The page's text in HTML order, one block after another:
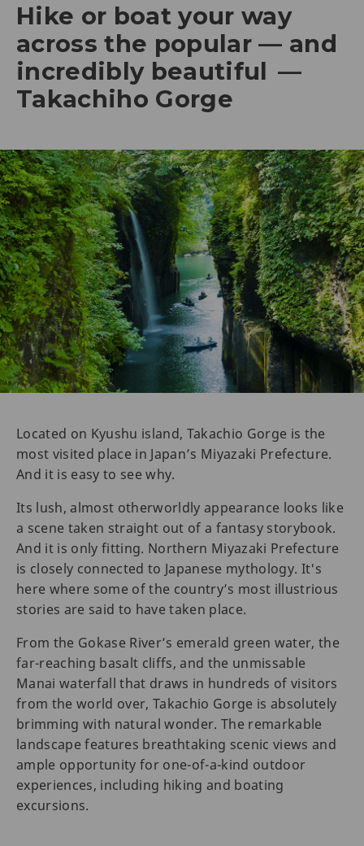
Hike or boat your way
across the popular — and
incredibly beautiful —
Takachiho Gorge
Located on Kyushu island, Takachio Gorge is the
most visited place in Japan’s Miyazaki Prefecture.
And it is easy to see why.
Its lush, almost otherworldly appearance looks like
a scene taken straight out of a fantasy storybook.
And it is only fitting. Northern Miyazaki Prefecture
is closely connected to Japanese mythology. It's
here where some of the country’s most illustrious
stories are said to have taken place.
From the Gokase River’s emerald green water, the
far-reaching basalt cliffs, and the unmissable
Manai waterfall that draws in hundreds of visitors
from the world over, Takachio Gorge is absolutely
brimming with natural wonder. The remarkable
landscape features breathtaking scenic views and
ample opportunity for one-of-a-kind outdoor
experiences, including hiking and boating
excursions.